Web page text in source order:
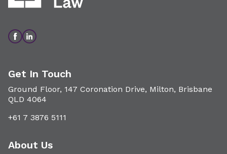
Get In Touch
Ground Floor, 147 Coronation Drive, Milton, Brisbane
QLD 4064
+61 7 3876 5111
About Us